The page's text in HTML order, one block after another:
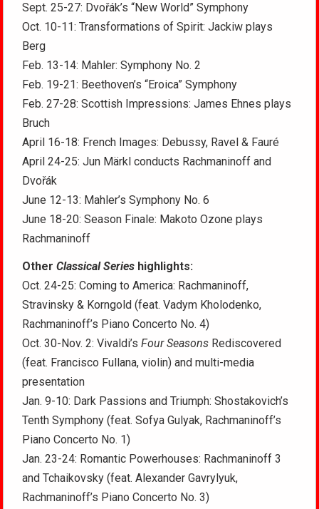
Sept. 25-27: Dvořák’s “New World” Symphony
Oct. 10-11: Transformations of Spirit: Jackiw plays
Berg
Feb. 13-14: Mahler: Symphony No. 2
Feb. 19-21: Beethoven’s “Eroica” Symphony
Feb. 27-28: Scottish Impressions: James Ehnes plays
Bruch
April 16-18: French Images: Debussy, Ravel & Fauré
April 24-25: Jun Märkl conducts Rachmaninoff and
Dvořák
June 12-13: Mahler’s Symphony No. 6
June 18-20: Season Finale: Makoto Ozone plays
Rachmaninoff
OtherClassical Series highlights:
Oct. 24-25: Coming to America: Rachmaninoff,
Stravinsky & Korngold (feat. Vadym Kholodenko,
Rachmaninoff’s Piano Concerto No. 4)
Oct. 30-Nov. 2: Vivaldi’sFour Seasons Rediscovered
(feat. Francisco Fullana, violin) and multi-media
presentation
Jan. 9-10: Dark Passions and Triumph: Shostakovich’s
Tenth Symphony (feat. Sofya Gulyak, Rachmaninoff’s
Piano Concerto No. 1)
Jan. 23-24: Romantic Powerhouses: Rachmaninoff 3
and Tchaikovsky (feat. Alexander Gavrylyuk,
Rachmaninoff’s Piano Concerto No. 3)